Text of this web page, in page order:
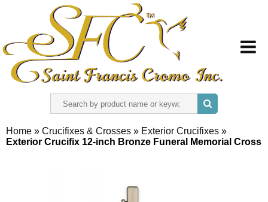
ABOUT US
Home » Crucifixes & Crosses » Exterior Crucifixes »
Exterior Crucifix 12-inch Bronze Funeral Memorial Cross